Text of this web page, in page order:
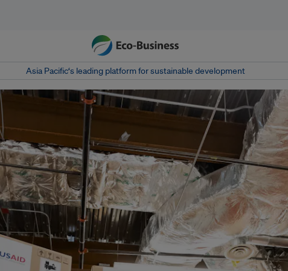
Asia Pacific‘s leading platform for sustainable development